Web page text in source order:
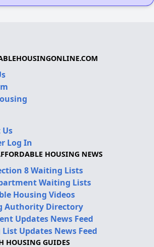
Log In
HOUSING NEWS
8 Waiting Lists
Waiting Lists
Housing Videos
Authority Directory
Updates News Feed
Updates News Feed
HOUSING GUIDES